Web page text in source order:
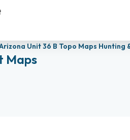
Unit 36 B Topo Maps Hunting
Maps